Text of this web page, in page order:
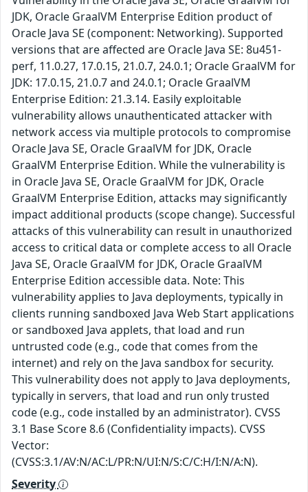
JDK, Oracle GraalVM Enterprise Edition product of
Oracle Java SE (component: Networking). Supported
versions that are affected are Oracle Java SE: 8u451-
perf, 11.0.27, 17.0.15, 21.0.7, 24.0.1; Oracle GraalVM for
JDK: 17.0.15, 21.0.7 and 24.0.1; Oracle GraalVM
Enterprise Edition: 21.3.14. Easily exploitable
vulnerability allows unauthenticated attacker with
network access via multiple protocols to compromise
Oracle Java SE, Oracle GraalVM for JDK, Oracle
GraalVM Enterprise Edition. While the vulnerability is
in Oracle Java SE, Oracle GraalVM for JDK, Oracle
GraalVM Enterprise Edition, attacks may significantly
impact additional products (scope change). Successful
attacks of this vulnerability can result in unauthorized
access to critical data or complete access to all Oracle
Java SE, Oracle GraalVM for JDK, Oracle GraalVM
Enterprise Edition accessible data. Note: This
vulnerability applies to Java deployments, typically in
clients running sandboxed Java Web Start applications
or sandboxed Java applets, that load and run
untrusted code (e.g., code that comes from the
internet) and rely on the Java sandbox for security.
This vulnerability does not apply to Java deployments,
typically in servers, that load and run only trusted
code (e.g., code installed by an administrator). CVSS
3.1 Base Score 8.6 (Confidentiality impacts). CVSS
Vector:
(CVSS:3.1/AV:N/AC:L/PR:N/UI:N/S:C/C:H/I:N/A:N).
Severity